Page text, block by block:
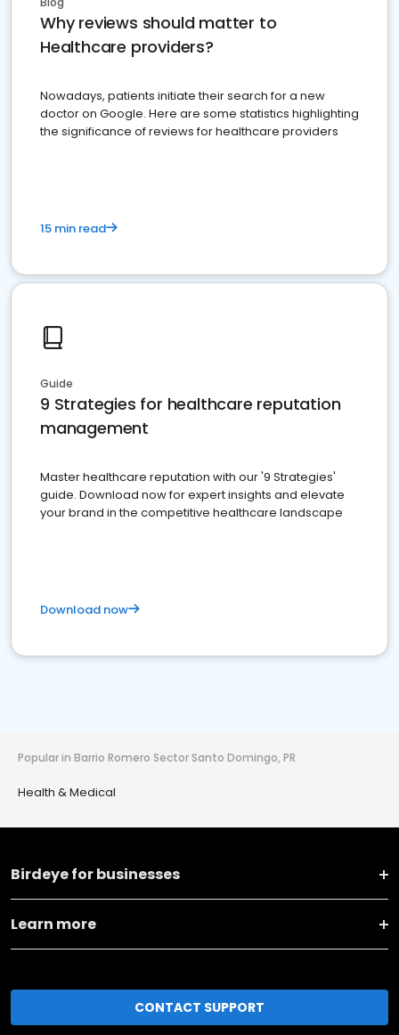
Why reviews should matter to
Healthcare providers?
Nowadays, patients initiate their search for a new
doctor on Google. Here are some statistics highlighting
the significance of reviews for healthcare providers
15 min read
Guide
9 Strategies for healthcare reputation
management
Master healthcare reputation with our '9 Strategies'
guide. Download now for expert insights and elevate
your brand in the competitive healthcare landscape
Download now
Popular in Barrio Romero Sector Santo Domingo, PR
Health & Medical
Birdeye for businesses
Learn more
CONTACT SUPPORT